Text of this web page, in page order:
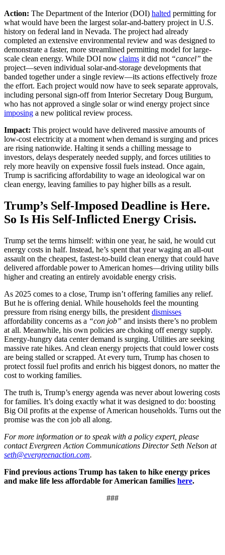
Action: The Department of the Interior (DOI) halted permitting for
what would have been the largest solar-and-battery project in U.S.
history on federal land in Nevada. The project had already
completed an extensive environmental review and was designed to
demonstrate a faster, more streamlined permitting model for large-
scale clean energy. While DOI now claims it did not “cancel” the
project—seven individual solar-and-storage developments that
banded together under a single review—its actions effectively froze
the effort. Each project would now have to seek separate approvals,
including personal sign-off from Interior Secretary Doug Burgum,
who has not approved a single solar or wind energy project since
imposing a new political review process.
Impact: This project would have delivered massive amounts of
low-cost electricity at a moment when demand is surging and prices
are rising nationwide. Halting it sends a chilling message to
investors, delays desperately needed supply, and forces utilities to
rely more heavily on expensive fossil fuels instead. Once again,
Trump is sacrificing affordability to wage an ideological war on
clean energy, leaving families to pay higher bills as a result.
Trump’s Self-Imposed Deadline is Here.
So Is His Self-Inflicted Energy Crisis.
Trump set the terms himself: within one year, he said, he would cut
energy costs in half. Instead, he’s spent that year waging an all-out
assault on the cheapest, fastest-to-build clean energy that could have
delivered affordable power to American homes—driving utility bills
higher and creating an entirely avoidable energy crisis.
As 2025 comes to a close, Trump isn’t offering families any relief.
But he is offering denial. While households feel the mounting
pressure from rising energy bills, the president dismisses
affordability concerns as a “con job” and insists there’s no problem
at all. Meanwhile, his own policies are choking off energy supply.
Energy-hungry data center demand is surging. Utilities are seeking
massive rate hikes. And clean energy projects that could lower costs
are being stalled or scrapped. At every turn, Trump has chosen to
protect fossil fuel profits and enrich his biggest donors, no matter the
cost to working families.
The truth is, Trump’s energy agenda was never about lowering costs
for families. It’s doing exactly what it was designed to do: boosting
Big Oil profits at the expense of American households. Turns out the
promise was the con job all along.
For more information or to speak with a policy expert, please
contact Evergreen Action Communications Director Seth Nelson at
seth@evergreenaction.com.
Find previous actions Trump has taken to hike energy prices
and make life less affordable for American families here.
###